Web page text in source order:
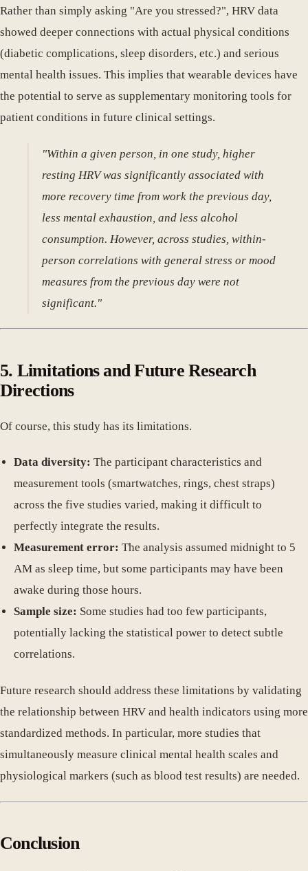
Rather than simply asking "Are you stressed?", HRV data
showed deeper connections with actual physical conditions
(diabetic complications, sleep disorders, etc.) and serious
mental health issues. This implies that wearable devices have
the potential to serve as supplementary monitoring tools for
patient conditions in future clinical settings.
"Within a given person, in one study, higher
resting HRV was significantly associated with
more recovery time from work the previous day,
less mental exhaustion, and less alcohol
consumption. However, across studies, within-
person correlations with general stress or mood
measures from the previous day were not
significant."
5. Limitations and Future Research
Directions
Of course, this study has its limitations.
Data diversity: The participant characteristics and
measurement tools (smartwatches, rings, chest straps)
across the five studies varied, making it difficult to
perfectly integrate the results.
Measurement error: The analysis assumed midnight to 5
AM as sleep time, but some participants may have been
awake during those hours.
Sample size: Some studies had too few participants,
potentially lacking the statistical power to detect subtle
correlations.
Future research should address these limitations by validating
the relationship between HRV and health indicators using more
standardized methods. In particular, more studies that
simultaneously measure clinical mental health scales and
physiological markers (such as blood test results) are needed.
Conclusion